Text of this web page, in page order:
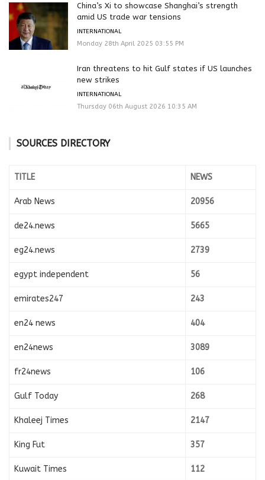
China’s Xi to showcase Shanghai’s strength
amid US trade war tensions
INTERNATIONAL
Monday 28th April 2025 03:55 PM
Iran threatens to hit Gulf states if US launches
new strikes
INTERNATIONAL
Thursday 06th August 2026 10:35 AM
SOURCES DIRECTORY
TITLE NEWS
Arab News 20956
de24.news 5665
eg24.news 2739
egypt independent 56
emirates247 243
en24 news 404
en24news 3089
fr24news 106
Gulf Today 268
Khaleej Times 2147
King Fut 357
Kuwait Times 112